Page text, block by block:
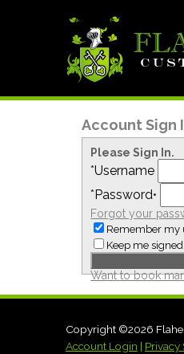
Account Sign
Please Sign In.
*Username
*Password•
Forgot your
Remember my
Keep me
Want to book
Copyright ©2026
Account Login | Privacy